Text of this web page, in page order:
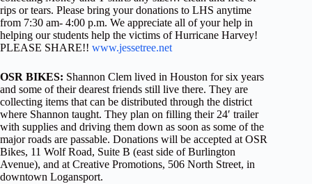
rips or tears. Please bring your donations to LHS anytime
from 7:30 am- 4:00 p.m. We appreciate all of your help in
helping our students help the victims of Hurricane Harvey!
PLEASE SHARE!! www.jessetree.net
OSR BIKES: Shannon Clem lived in Houston for six years
and some of their dearest friends still live there. They are
collecting items that can be distributed through the district
where Shannon taught. They plan on filling their 24′ trailer
with supplies and driving them down as soon as some of the
major roads are passable. Donations will be accepted at OSR
Bikes, 11 Wolf Road, Suite B (east side of Burlington
Avenue), and at Creative Promotions, 506 North Street, in
downtown Logansport.